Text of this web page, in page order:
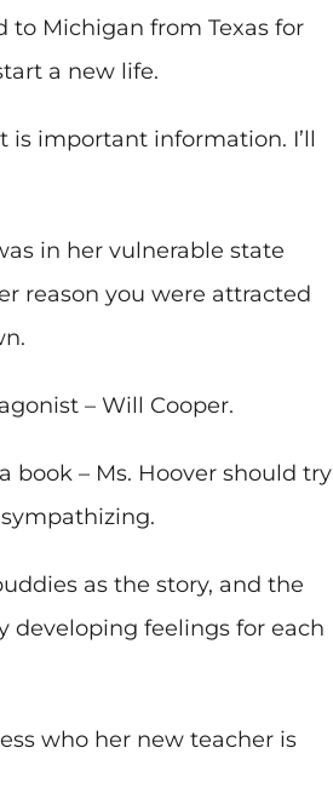
Michigan from Texas for
a new life.
is important information. I’ll
in her vulnerable state
reason you were attracted
– Will Cooper.
book – Ms. Hoover should try
as the story, and the
developing feelings for each
who her new teacher is